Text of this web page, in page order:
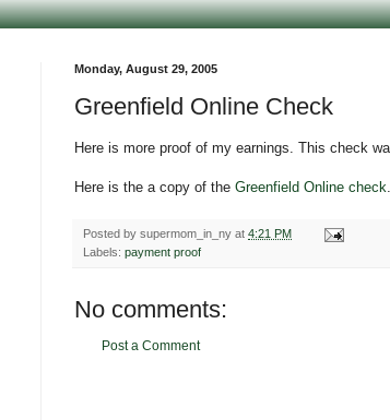
Monday, August 29, 2005
Greenfield Online Check
Here is more proof of my earnings. This check
Here is the a copy of the Greenfield Online check.
Posted by supermom_in_ny at 4:21 PM
Labels: payment proof
No comments:
Post a Comment